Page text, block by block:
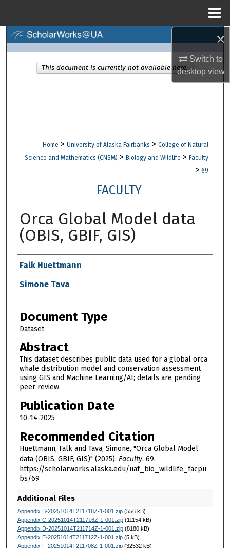
×
Switch to
desktopview
Browse Collections
Digital Commons Network™
Home > University of Alaska Fairbanks > College of Natural
Science and Mathematics (CNSM) > Biology and Wildlife > Faculty
> 69
FACULTY
Orca Global Model data
(OBIS, GBIF, GIS)
Authors
Falk Huettmann
Simone Tava
Document Type
Dataset
Abstract
This dataset describes public data used for a global orca
whale distribution model and conservation assessment
using GIS and Machine Learning/AI; details are pending
peer review.
Publication Date
10-14-2025
Recommended Citation
Huettmann, Falk and Tava, Simone, "Orca Global Model
data (OBIS, GBIF, GIS)" (2025). Faculty. 69.
https://scholarworks.alaska.edu/uaf_bio_wildlife_facpu
bs/69
Additional Files
Appendix B-20251014T211718Z-1-001.zip(556 kB)
Appendix C-20251014T211716Z-1-001.zip(11154 kB)
Appendix D-20251014T211714Z-1-001.zip(8180 kB)
Appendix E-20251014T211712Z-1-001.zip(5 kB)
Appendix F-20251014T211708Z-1-001.zip(32532 kB)
This document is currently not available here.